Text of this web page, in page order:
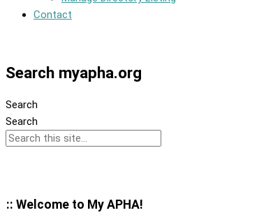
Contact
Search myapha.org
Search
Search
:: Welcome to My APHA!